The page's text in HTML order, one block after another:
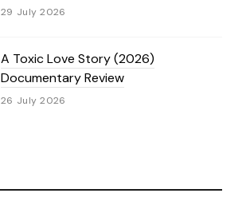
29 July 2026
A Toxic Love Story (2026)
Documentary Review
26 July 2026